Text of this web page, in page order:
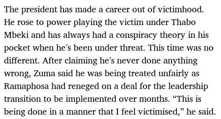
The president has made a career out of victimhood.
He rose to power playing the victim under Thabo
Mbeki and has always had a conspiracy theory in his
pocket when he’s been under threat. This time was no
different. After claiming he’s never done anything
wrong, Zuma said he was being treated unfairly as
Ramaphosa had reneged on a deal for the leadership
transition to be implemented over months. “This is
being done in a manner that I feel victimised,” he said.